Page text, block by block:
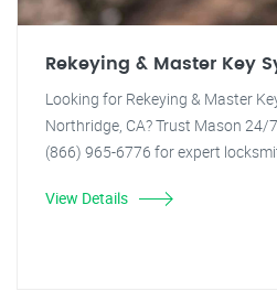
Rekeying & Master Key
Looking for Rekeying & Master
Northridge, CA? Trust Mason 24/
(866) 965-6776 for expert
View Details